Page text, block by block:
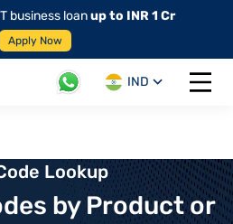
business loanup to INR 1 Cr
Apply Now
IND
Open
Lookup
by Product or